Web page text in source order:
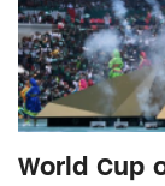
World Cup